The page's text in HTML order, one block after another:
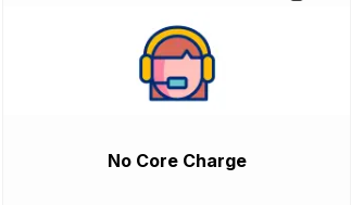
No Core Charge